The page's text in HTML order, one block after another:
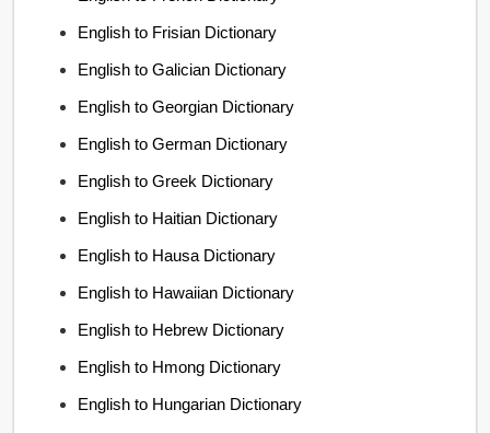
English to Frisian Dictionary
English to Galician Dictionary
English to Georgian Dictionary
English to German Dictionary
English to Greek Dictionary
English to Haitian Dictionary
English to Hausa Dictionary
English to Hawaiian Dictionary
English to Hebrew Dictionary
English to Hmong Dictionary
English to Hungarian Dictionary